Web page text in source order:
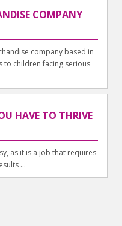
COMPANY
company based in
to children facing serious
HAVE TO THRIVE
as it is a job that requires
...